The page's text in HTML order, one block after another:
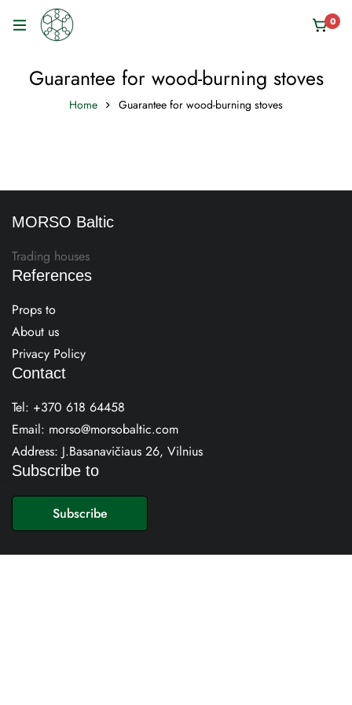
0
Guarantee for wood-burning stoves
Home Guarantee for wood-burning stoves
MORSO Baltic
Trading houses
References
Props to
About us
Privacy Policy
Contact
Tel: +370 618 64458
Email: morso@morsobaltic.com
Address: J.Basanavičiaus 26, Vilnius
Subscribe to
Subscribe